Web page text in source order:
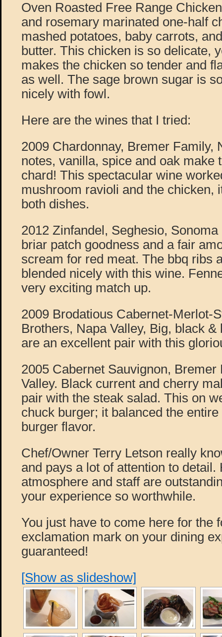
Oven Roasted Free Range
and rosemary marinated one-half
mashed potatoes, baby carrots,
butter. This chicken is so delicate,
makes the chicken so tender and
as well. The sage brown sugar is
nicely with fowl.
Here are the wines that I tried:
2009 Chardonnay, Bremer Family,
notes, vanilla, spice and oak make
chard! This spectacular wine
mushroom ravioli and the chicken,
both dishes.
2012 Zinfandel, Seghesio,
briar patch goodness and a fair
scream for red meat. The bbq ribs
blended nicely with this wine.
very exciting match up.
2009 Brodatious Cabernet-Merlot-
Brothers, Napa Valley, Big, black
are an excellent pair with this
2005 Cabernet Sauvignon,
Valley. Black current and cherry
pair with the steak salad. This on
chuck burger; it balanced the
burger flavor.
Chef/Owner Terry Letson really
and pays a lot of attention to detail.
atmosphere and staff are
your experience so worthwhile.
You just have to come here for the
exclamation mark on your dining
guaranteed!
[Show as slideshow]